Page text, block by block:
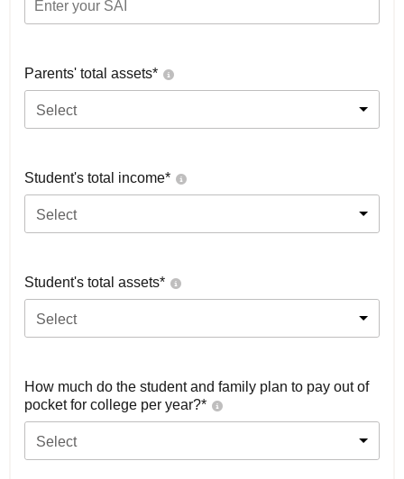
Parents' total assets*
Select
Student's total income*
Select
Student's total assets*
Select
How much do the student and family plan to pay out of
pocket for college per year?*
Select